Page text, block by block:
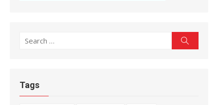
Search
Tags